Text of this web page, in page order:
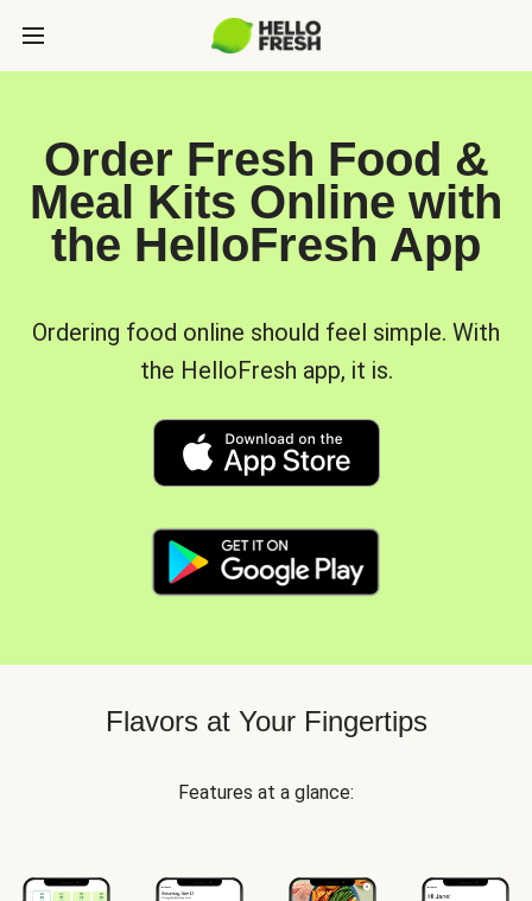
Order Fresh Food &
Meal Kits Online with
the HelloFresh App
Ordering food online should feel simple. With
the HelloFresh app, it is.
Flavors at Your Fingertips
Features at a glance: